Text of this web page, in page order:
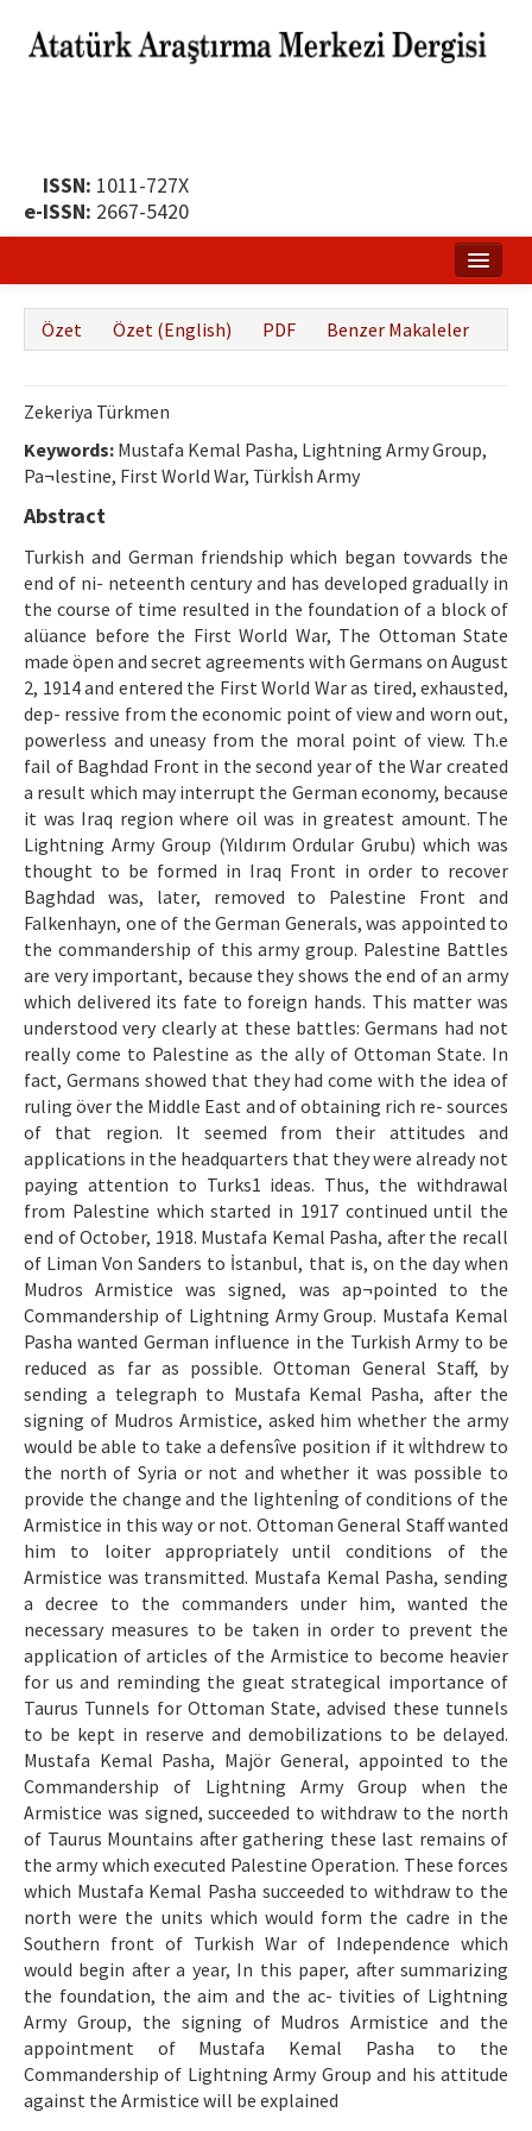
ISSN: 1011-727X
e-ISSN: 2667-5420
Hakkında
Dergi Kurulları
Yayın İlkeleri
Yazar Rehberi
Hakem Rehberi
İletişim
Özet Özet (English) PDF Benzer Makaleler
Zekeriya Türkmen
Keywords: Mustafa Kemal Pasha, Lightning Army Group,
Pa¬lestine, First World War, Türkİsh Army
Abstract
Turkish and German friendship which began tovvards the
end of ni- neteenth century and has developed gradually in
the course of time resulted in the foundation of a block of
alüance before the First World War, The Ottoman State
made öpen and secret agreements with Germans on August
2, 1914 and entered the First World War as tired, exhausted,
dep- ressive from the economic point of view and worn out,
powerless and uneasy from the moral point of view. Th.e
fail of Baghdad Front in the second year of the War created
a result which may interrupt the German economy, because
it was Iraq region where oil was in greatest amount. The
Lightning Army Group (Yıldırım Ordular Grubu) which was
thought to be formed in Iraq Front in order to recover
Baghdad was, later, removed to Palestine Front and
Falkenhayn, one of the German Generals, was appointed to
the commandership of this army group. Palestine Battles
are very important, because they shows the end of an army
which delivered its fate to foreign hands. This matter was
understood very clearly at these battles: Germans had not
really come to Palestine as the ally of Ottoman State. In
fact, Germans showed that they had come with the idea of
ruling över the Middle East and of obtaining rich re- sources
of that region. It seemed from their attitudes and
applications in the headquarters that they were already not
paying attention to Turks1 ideas. Thus, the withdrawal
from Palestine which started in 1917 continued until the
end of October, 1918. Mustafa Kemal Pasha, after the recall
of Liman Von Sanders to İstanbul, that is, on the day when
Mudros Armistice was signed, was ap¬pointed to the
Commandership of Lightning Army Group. Mustafa Kemal
Pasha wanted German influence in the Turkish Army to be
reduced as far as possible. Ottoman General Staff, by
sending a telegraph to Mustafa Kemal Pasha, after the
signing of Mudros Armistice, asked him whether the army
would be able to take a defensîve position if it wİthdrew to
the north of Syria or not and whether it was possible to
provide the change and the lightenİng of conditions of the
Armistice in this way or not. Ottoman General Staff wanted
him to loiter appropriately until conditions of the
Armistice was transmitted. Mustafa Kemal Pasha, sending
a decree to the commanders under him, wanted the
necessary measures to be taken in order to prevent the
application of articles of the Armistice to become heavier
for us and reminding the gıeat strategical importance of
Taurus Tunnels for Ottoman State, advised these tunnels
to be kept in reserve and demobilizations to be delayed.
Mustafa Kemal Pasha, Majör General, appointed to the
Commandership of Lightning Army Group when the
Armistice was signed, succeeded to withdraw to the north
of Taurus Mountains after gathering these last remains of
the army which executed Palestine Operation. These forces
which Mustafa Kemal Pasha succeeded to withdraw to the
north were the units which would form the cadre in the
Southern front of Turkish War of Independence which
would begin after a year, In this paper, after summarizing
the foundation, the aim and the ac- tivities of Lightning
Army Group, the signing of Mudros Armistice and the
appointment of Mustafa Kemal Pasha to the
Commandership of Lightning Army Group and his attitude
against the Armistice will be explained